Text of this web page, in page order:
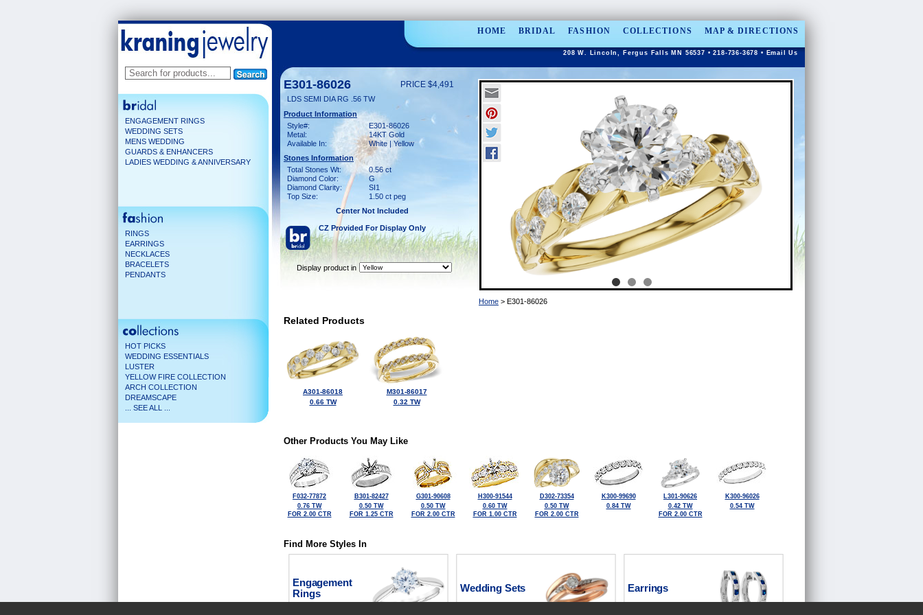
HOME BRIDAL FASHION COLLECTIONS MAP & DIRECTIONS
208 W. Lincoln, Fergus Falls MN 56537 • 218-736-3678 • Email Us
ENGAGEMENT RINGS
WEDDING SETS
MENS WEDDING
GUARDS & ENHANCERS
LADIES WEDDING & ANNIVERSARY
RINGS
EARRINGS
NECKLACES
BRACELETS
PENDANTS
HOT PICKS
WEDDING ESSENTIALS
LUSTER
YELLOW FIRE COLLECTION
ARCH COLLECTION
DREAMSCAPE
... SEE ALL ...
E301-86026 PRICE $4,491
LDS SEMI DIA RG .56 TW
Product Information
Style#:
E301-86026
Metal:
14KT Gold
Available In:
White | Yellow
Stones Information
Total Stones Wt:
0.56 ct
Diamond Color:
G
Diamond Clarity:
SI1
Top Size:
1.50 ct peg
Center Not Included
CZ Provided For Display Only
Display product in
Home > E301-86026
Related Products
A301-86018
0.66 TW
M301-86017
0.32 TW
Other Products You May Like
F032-77872
0.76 TW
FOR 2.00 CTR
B301-82427
0.50 TW
FOR 1.25 CTR
G301-90608
0.50 TW
FOR 2.00 CTR
H300-91544
0.60 TW
FOR 1.00 CTR
D302-73354
0.50 TW
FOR 2.00 CTR
K300-99690
0.84 TW
L301-90626
0.42 TW
FOR 2.00 CTR
K300-96026
0.54 TW
Find More Styles In
Engagement
Rings
Wedding Sets Earrings